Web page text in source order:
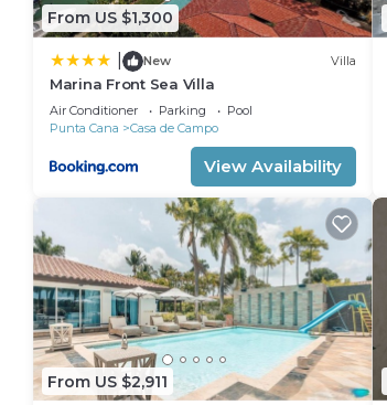
From US $1,300
New Villa
Marina Front Sea Villa
Air Conditioner Parking
Pool
Punta Cana
Casa de Campo
View Availability
From US $2,911